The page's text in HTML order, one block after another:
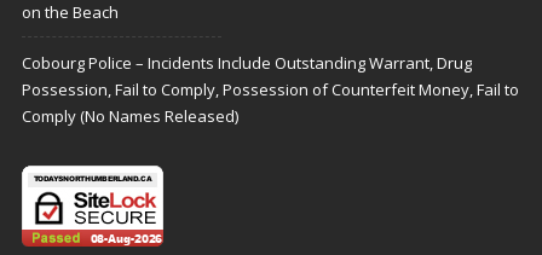
on the Beach
Cobourg Police – Incidents Include Outstanding Warrant, Drug
Possession, Fail to Comply, Possession of Counterfeit Money, Fail to
Comply (No Names Released)